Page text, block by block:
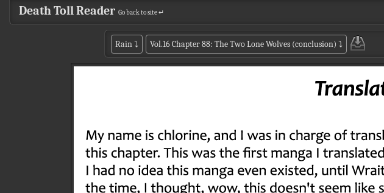
Death Toll Reader Go back to site ↵
Rain⤵ Vol.16 Chapter 88: The Two Lone Wolves (conclusion) ⤵